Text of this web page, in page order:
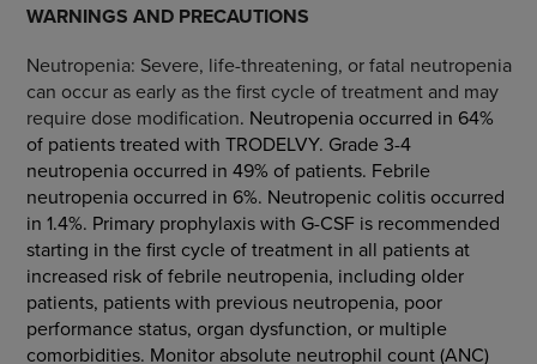
WARNINGS AND PRECAUTIONS
Neutropenia: Severe, life-threatening, or fatal neutropenia
can occur as early as the first cycle of treatment and may
require dose modification. Neutropenia occurred in 64%
of patients treated with TRODELVY. Grade 3-4
neutropenia occurred in 49% of patients. Febrile
neutropenia occurred in 6%. Neutropenic colitis occurred
in 1.4%. Primary prophylaxis with G-CSF is recommended
starting in the first cycle of treatment in all patients at
increased risk of febrile neutropenia, including older
patients, patients with previous neutropenia, poor
performance status, organ dysfunction, or multiple
comorbidities. Monitor absolute neutrophil count (ANC)